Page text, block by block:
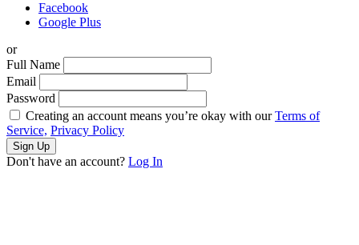
Facebook
Google Plus
or
Full Name
Email
Password
Creating an account means you’re okay with ourTerms of
Service, Privacy Policy
Sign Up
Don't have an account? Log In